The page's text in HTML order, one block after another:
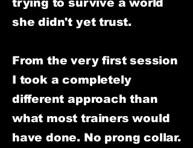
trying to survive a world
she didn't yet trust.
From the very first session
I took a completely
different approach than
what most trainers would
have done. No prong collar.